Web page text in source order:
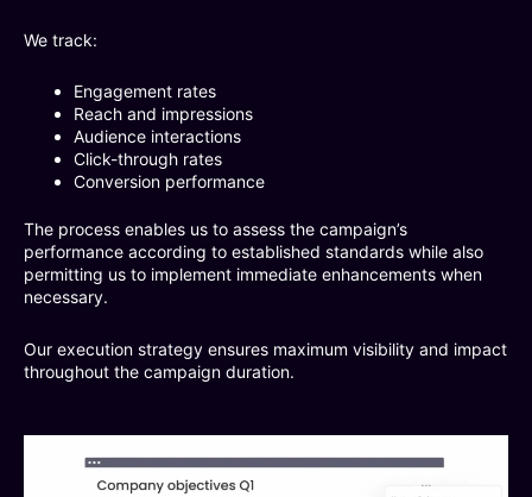
We track:
Engagement rates
Reach and impressions
Audience interactions
Click-through rates
Conversion performance
The process enables us to assess the campaign’s
performance according to established standards while also
permitting us to implement immediate enhancements when
necessary.
Our execution strategy ensures maximum visibility and impact
throughout the campaign duration.